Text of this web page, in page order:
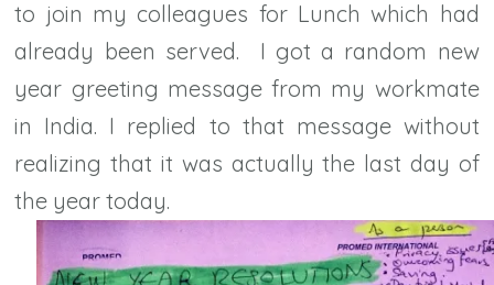
to join my colleagues for Lunch which had
already been served. I got a random new
year greeting message from my workmate
in India. I replied to that message without
realizing that it was actually the last day of
the year today.